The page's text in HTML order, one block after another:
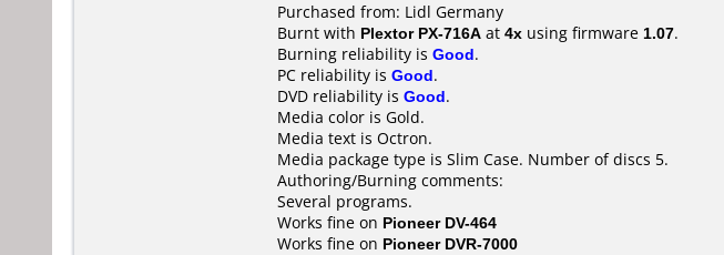
Purchased from: Lidl Germany
Burnt with Plextor PX-716A at 4x using firmware 1.07.
Burning reliability is Good.
PC reliability is Good.
DVD reliability is Good.
Media color is Gold.
Media text is Octron.
Media package type is Slim Case. Number of discs 5.
Authoring/Burning comments:
Several programs.
Works fine on Pioneer DV-464
Works fine on Pioneer DVR-7000